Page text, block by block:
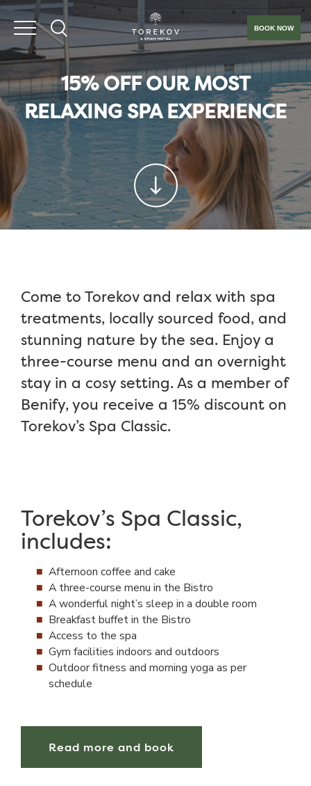
BOOK NOW
15% OFF OUR MOST
RELAXING SPA EXPERIENCE
Come to Torekov and relax with spa
treatments, locally sourced food, and
stunning nature by the sea. Enjoy a
three-course menu and an overnight
stay in a cosy setting. As a member of
Benify, you receive a 15% discount on
Torekov’s Spa Classic.
Torekov’s Spa Classic,
includes:
Afternoon coffee and cake
A three-course menu in the Bistro
A wonderful night’s sleep in a double room
Breakfast buffet in the Bistro
Access to the spa
Gym facilities indoors and outdoors
Outdoor fitness and morning yoga as per
schedule
Read more and book